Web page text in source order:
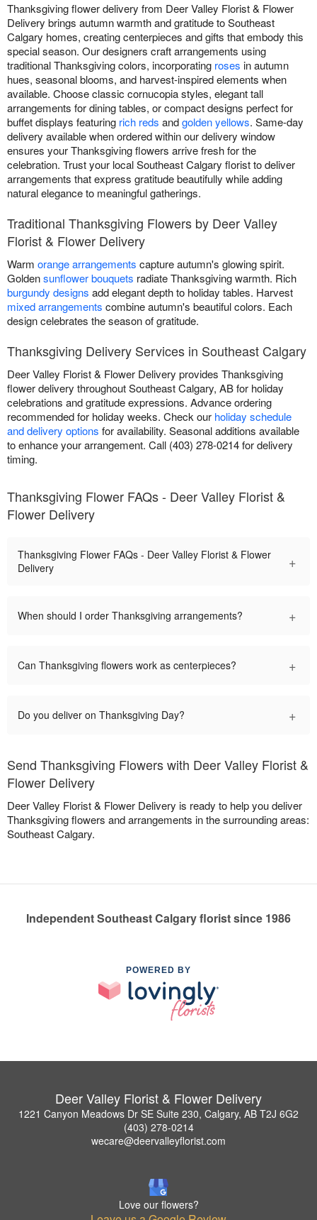
Thanksgiving flower delivery from Deer Valley Florist & Flower
Delivery brings autumn warmth and gratitude to Southeast
Calgary homes, creating centerpieces and gifts that embody this
special season. Our designers craft arrangements using
traditional Thanksgiving colors, incorporating roses in autumn
hues, seasonal blooms, and harvest-inspired elements when
available. Choose classic cornucopia styles, elegant tall
arrangements for dining tables, or compact designs perfect for
buffet displays featuring rich reds andgolden yellows. Same-day
delivery available when ordered within our delivery window
ensures your Thanksgiving flowers arrive fresh for the
celebration. Trust your local Southeast Calgary florist to deliver
arrangements that express gratitude beautifully while adding
natural elegance to meaningful gatherings.
Traditional Thanksgiving Flowers by Deer Valley
Florist & Flower Delivery
Warm orange arrangements capture autumn's glowing spirit.
Goldensunflower bouquets radiate Thanksgiving warmth. Rich
burgundy designs add elegant depth to holiday tables. Harvest
mixed arrangements combine autumn's beautiful colors. Each
design celebrates the season of gratitude.
Thanksgiving Delivery Services in Southeast Calgary
Deer Valley Florist & Flower Delivery provides Thanksgiving
flower delivery throughout Southeast Calgary, AB for holiday
celebrations and gratitude expressions. Advance ordering
recommended for holiday weeks. Check our holiday schedule
and delivery options for availability. Seasonal additions available
to enhance your arrangement. Call (403) 278-0214 for delivery
timing.
Thanksgiving Flower FAQs - Deer Valley Florist &
Flower Delivery
Thanksgiving Flower FAQs - Deer Valley Florist & Flower
Delivery
+
When should I order Thanksgiving arrangements? +
Can Thanksgiving flowers work as centerpieces? +
Do you deliver on Thanksgiving Day? +
Send Thanksgiving Flowers with Deer Valley Florist &
Flower Delivery
Deer Valley Florist & Flower Delivery is ready to help you deliver
Thanksgiving flowers and arrangements in the surrounding areas:
Southeast Calgary.
Independent Southeast Calgary florist since 1986
POWERED BY
Deer Valley Florist & Flower Delivery
1221 Canyon Meadows Dr SE Suite 230, Calgary, AB T2J 6G2
(403) 278-0214
wecare@deervalleyflorist.com
Love our flowers?